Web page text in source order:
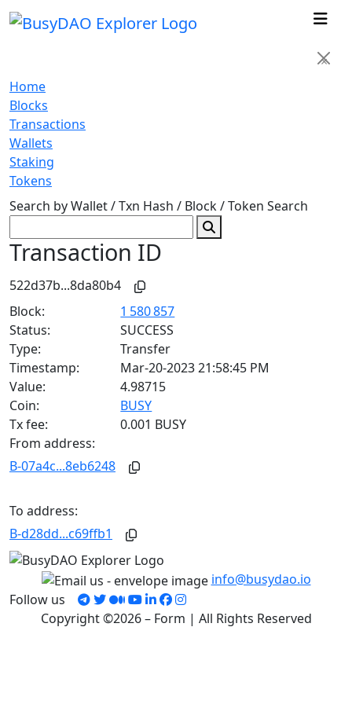
×
Home
Blocks
Transactions
Wallets
Staking
Tokens
Search by Wallet / Txn Hash / Block / Token Search
Transaction ID
522d37b...8da80b4
Block:
1 580 857
Status:
SUCCESS
Type:
Transfer
Timestamp:
Mar-20-2023 21:58:45 PM
Value:
4.98715
Coin:
BUSY
Tx fee:
0.001 BUSY
From address:
B-07a4c...8eb6248
To address:
B-d28dd...c69ffb1
info@busydao.io
Follow us
Copyright ©2026 – Form | All Rights Reserved